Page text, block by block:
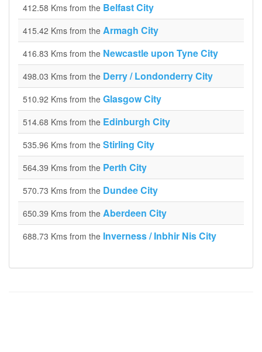
412.58 Kms from the Belfast City
415.42 Kms from the Armagh City
416.83 Kms from the Newcastle upon Tyne City
498.03 Kms from the Derry / Londonderry City
510.92 Kms from the Glasgow City
514.68 Kms from the Edinburgh City
535.96 Kms from the Stirling City
564.39 Kms from the Perth City
570.73 Kms from the Dundee City
650.39 Kms from the Aberdeen City
688.73 Kms from the Inverness / Inbhir Nis City